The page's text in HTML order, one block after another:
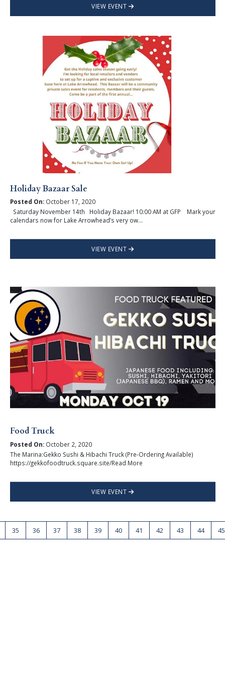
VIEW EVENT
Holiday Bazaar Sale
Posted On:October 17, 2020
Saturday November 14th Holiday Bazaar! 10:00 AM at GFP Mark your
calendars now for Lake Arrowhead’s very ow...
VIEW EVENT
Food Truck
Posted On:October 2, 2020
The Marina:Gekko Sushi & Hibachi Truck (Pre-Ordering Available)
https://gekkofoodtruck.square.site/Read More
VIEW EVENT
35 36 37 38 39 40 41 42 43 44 45